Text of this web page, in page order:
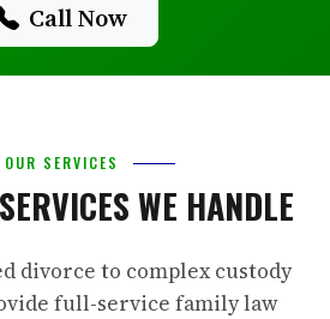
Call Now
OUR SERVICES
WE HANDLE
divorce to complex custody
full-service family law